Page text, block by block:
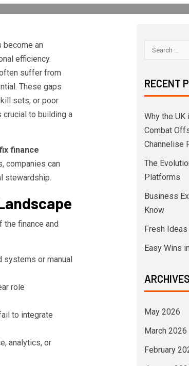
become an
efficiency.
suffer from
These gaps
sets, or poor
to building a
finance
companies can
stewardship.
the finance and
systems or manual
role
to integrate
analytics, or
RECENT
Why the
Combat
Channelise
The
Platforms
Business
Know
Fresh
Easy Wins
ARCHIVES
May 2026
March 2026
February